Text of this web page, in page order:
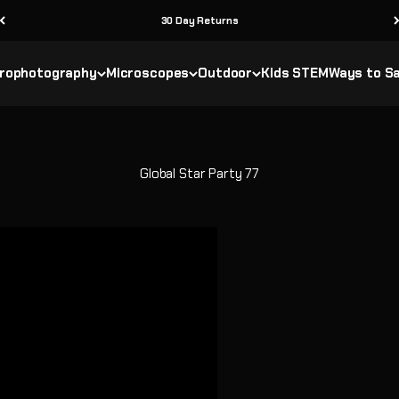
30 Day Returns
Microscopes Outdoor Kids STEMWays to
Global Star Party 77